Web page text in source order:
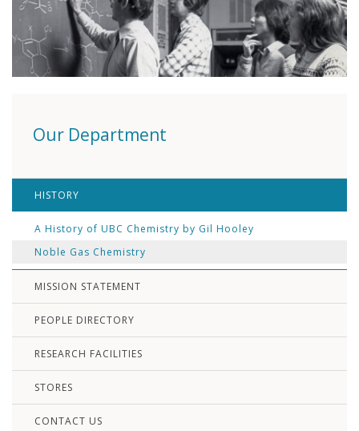
Our Department
HISTORY
A History of UBC Chemistry by Gil Hooley
Noble Gas Chemistry
MISSION STATEMENT
PEOPLE DIRECTORY
RESEARCH FACILITIES
STORES
CONTACT US